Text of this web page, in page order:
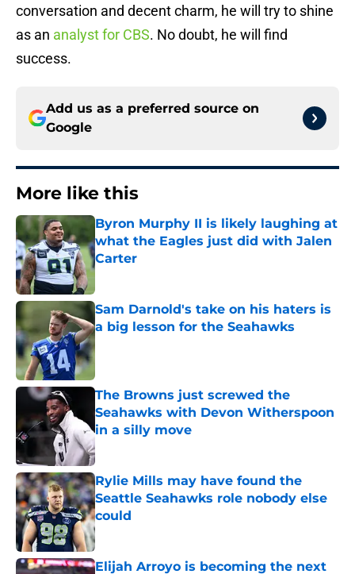
conversation and decent charm, he will try to shine
as an analyst for CBS. No doubt, he will find
success.
Add us as a preferred source on
Google
More like this
Byron Murphy II is likely laughing at
what the Eagles just did with Jalen
Carter
Published by on Invalid Date
Sam Darnold's take on his haters is
a big lesson for the Seahawks
Published by on Invalid Date
The Browns just screwed the
Seahawks with Devon Witherspoon
in a silly move
Published by on Invalid Date
Rylie Mills may have found the
Seattle Seahawks role nobody else
could
Published by on Invalid Date
Elijah Arroyo is becoming the next